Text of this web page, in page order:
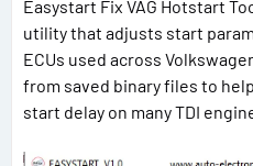
Easystart Fix VAG Hotstart
utility that adjusts start
ECUs used across
from saved binary files to
start delay on many TDI